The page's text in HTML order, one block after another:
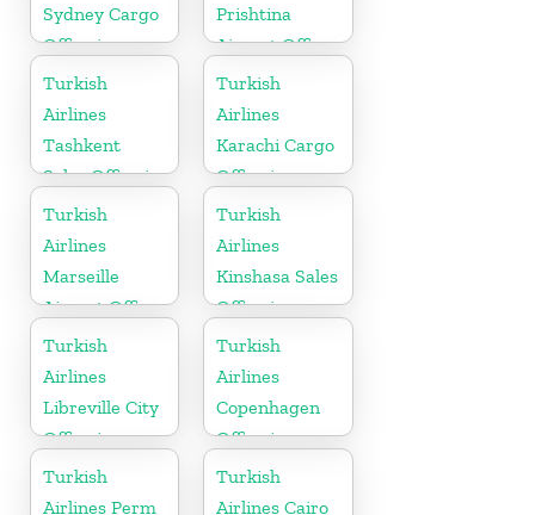
Sydney Cargo
Office in
Australia
Prishtina
Airport Office
in Kosovo
Turkish
Airlines
Tashkent
Sales Office in
Uzbekistan
Turkish
Airlines
Karachi Cargo
Office in
Pakistan
Turkish
Airlines
Marseille
Airport Office
in France
Turkish
Airlines
Kinshasa Sales
Office in
Congo
Turkish
Airlines
Libreville City
Office in
Gabon
Turkish
Airlines
Copenhagen
Office in
Denmark
Turkish
Airlines Perm
Turkish
Airlines Cairo